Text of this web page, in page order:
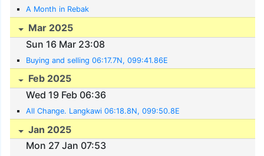
A Month in Rebak
Mar 2025
Sun 16 Mar 23:08
Buying and selling 06:17.7N, 099:41.86E
Feb 2025
Wed 19 Feb 06:36
All Change. Langkawi 06:18.8N, 099:50.8E
Jan 2025
Mon 27 Jan 07:53